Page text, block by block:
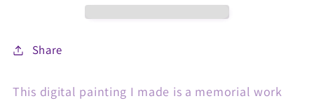
Print
Share
This digital painting I made is a memorial work